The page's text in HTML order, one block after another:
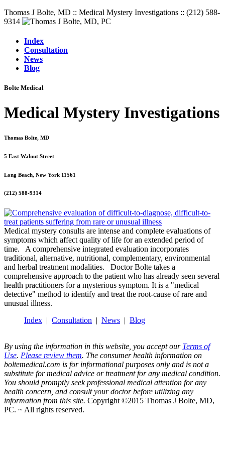
Thomas J Bolte, MD :: Medical Mystery Investigations :: (212) 588-
9314
Index
Consultation
News
Blog
Bolte Medical
Medical Mystery Investigations
Thomas Bolte, MD
5 East Walnut Street
Long Beach, New York 11561
(212) 588-9314
Medical mystery consults are intense and complete evaluations of
symptoms which affect quality of life for an extended period of
time. A comprehensive integrated evaluation incorporates
traditional, alternative, nutritional, complementary, environmental
and herbal treatment modalities. Doctor Bolte takes a
comprehensive approach to the patient who has already seen several
health practitioners for a mysterious symptom. It is a "medical
detective" method to identify and treat the root-cause of rare and
unusual illness.
Index
Consultation News Blog
By using the information in this website, you accept our Terms of
Use. Please review them. The consumer health information on
boltemedical.com is for informational purposes only and is not a
substitute for medical advice or treatment for any medical condition.
You should promptly seek professional medical attention for any
health concern, and consult your doctor before utilizing any
information from this site. Copyright ©2015 Thomas J Bolte, MD,
PC. ~ All rights reserved.